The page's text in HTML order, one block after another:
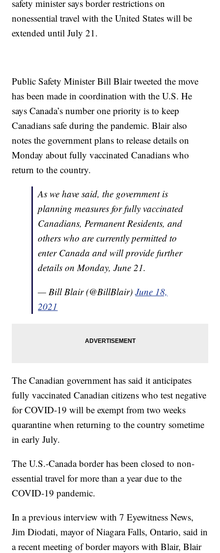
safety minister says border restrictions on
nonessential travel with the United States will be
extended until July 21.
Public Safety Minister Bill Blair tweeted the move
has been made in coordination with the U.S. He
says Canada’s number one priority is to keep
Canadians safe during the pandemic. Blair also
notes the government plans to release details on
Monday about fully vaccinated Canadians who
return to the country.
As we have said, the government is
planning measures for fully vaccinated
Canadians, Permanent Residents, and
others who are currently permitted to
enter Canada and will provide further
details on Monday, June 21.
— Bill Blair (@BillBlair)June 18,
2021
The Canadian government has said it anticipates
fully vaccinated Canadian citizens who test negative
for COVID-19 will be exempt from two weeks
quarantine when returning to the country sometime
in early July.
The U.S.-Canada border has been closed to non-
essential travel for more than a year due to the
COVID-19 pandemic.
In a previous interview with 7 Eyewitness News,
Jim Diodati, mayor of Niagara Falls, Ontario, said in
a recent meeting of border mayors with Blair, Blair